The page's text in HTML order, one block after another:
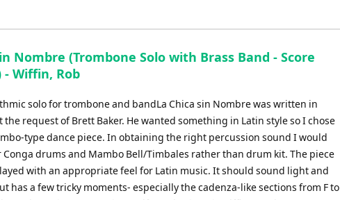
Nombre (Trombone Solo with Brass Band - Score
- Wiffin, Rob
solo for trombone and bandLa Chica sin Nombre was written in
the request of Brett Baker. He wanted something in Latin style so I chose
type dance piece. In obtaining the right percussion sound I would
Conga drums and Mambo Bell/Timbales rather than drum kit. The piece
with an appropriate feel for Latin music. It should sound light and
has a few tricky moments- especially the cadenza-like sections from F to